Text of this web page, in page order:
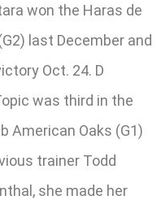
won the Haras de
last December and
Oct. 24. D
was third in the
American Oaks (G1)
trainer Todd
she made her